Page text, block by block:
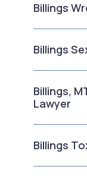
Billings
Billings
Billings,
Lawyer
Billings